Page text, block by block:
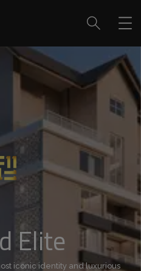
Elite
iconic identity and luxurious